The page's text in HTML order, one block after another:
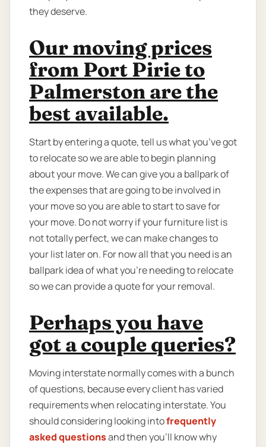
they deserve.
Our moving prices
from Port Pirie to
Palmerston are the
best available.
Start by entering a quote, tell us what you’ve got
to relocate so we are able to begin planning
about your move. We can give you a ballpark of
the expenses that are going to be involved in
your move so you are able to start to save for
your move. Do not worry if your furniture list is
not totally perfect, we can make changes to
your list later on. For now all that you need is an
ballpark idea of what you're needing to relocate
so we can provide a quote for your removal.
Perhaps you have
got a couple queries?
Moving interstate normally comes with a bunch
of questions, because every client has varied
requirements when relocating interstate. You
should considering looking intofrequently
asked questionsand then you'll know why